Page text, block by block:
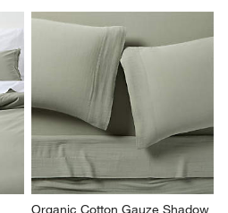
Organic Cotton Gauze Shadow